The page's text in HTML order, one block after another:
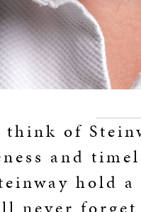
think of
and
hold